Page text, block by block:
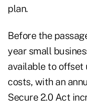
plan.
Before the
year small
available to
costs, with an
Secure 2.0 Act